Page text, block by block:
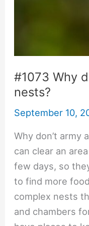
#1073 Why
nests?
September 10,
Why don’t army
can clear an
few days, so
to find more
complex nests
and chambers